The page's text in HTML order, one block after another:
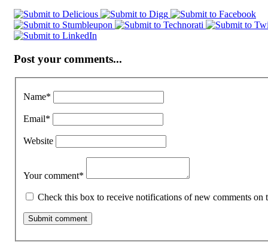
Post your comments...
Name*
Email*
Website
Your comment*
Check this box to receive notifications of new comments on